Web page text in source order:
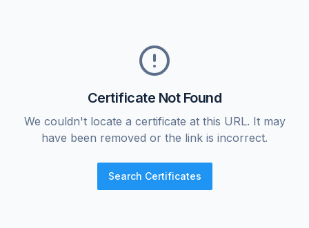
Certificate Not Found
We couldn't locate a certificate at this URL. It may
have been removed or the link is incorrect.
Search Certificates